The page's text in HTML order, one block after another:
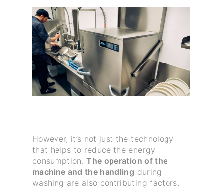
However, it’s not just the technology
that helps to reduce the energy
consumption.The operation of the
machine and the handling during
washing are also contributing factors.